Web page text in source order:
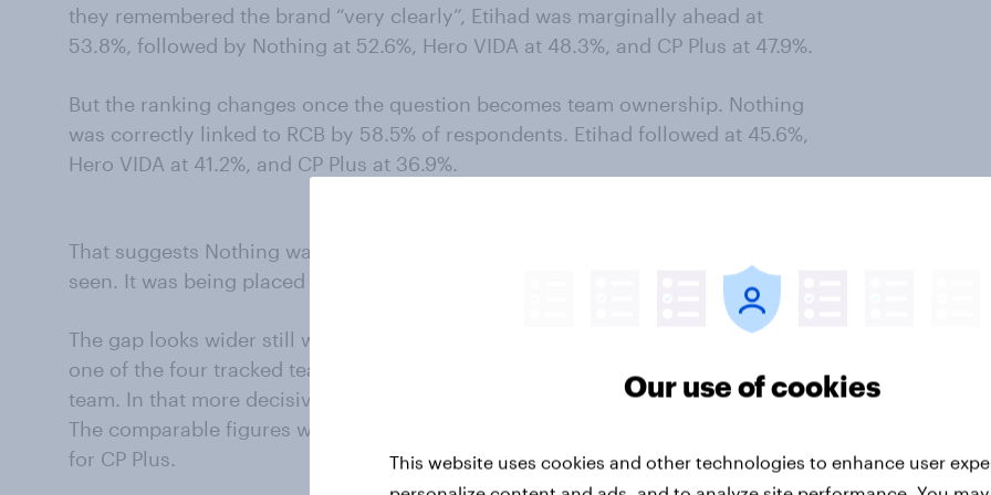
they remembered the brand “very clearly”, Etihad was marginally ahead at
53.8%, followed by Nothing at 52.6%, Hero VIDA at 48.3%, and CP Plus at 47.9%.
But the ranking changes once the question becomes team ownership. Nothing
was correctly linked to RCB by 58.5% of respondents. Etihad followed at 45.6%,
Hero VIDA at 41.2%, and CP Plus at 36.9%.
That suggests Nothing was doing something more valuable than simply being
seen. It was being placed correctly.
The gap looks wider still when the analysis is limited to respondents who chose
one of the four tracked teams rather than saying “not sure” or naming another
team. In that more decisive group, 70.0% placed Nothing with the correct team.
The comparable figures were 55.9% for Etihad, 52.7% for Hero VIDA, and 47.9%
for CP Plus.
Our use of cookies
This website uses cookies and other technologies to enhance user